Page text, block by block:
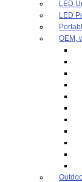
LED
LED
OEM,